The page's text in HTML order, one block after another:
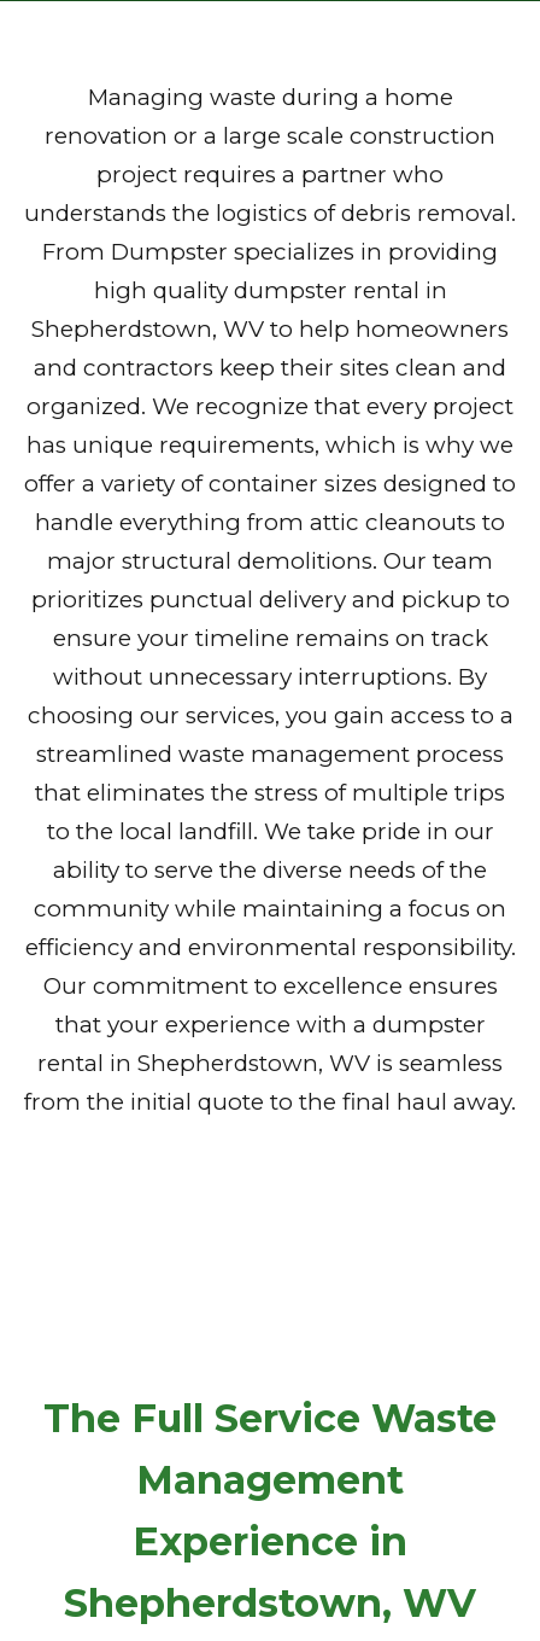
Managing waste during a home
renovation or a large scale construction
project requires a partner who
understands the logistics of debris removal.
From Dumpster specializes in providing
high quality dumpster rental in
Shepherdstown, WV to help homeowners
and contractors keep their sites clean and
organized. We recognize that every project
has unique requirements, which is why we
offer a variety of container sizes designed to
handle everything from attic cleanouts to
major structural demolitions. Our team
prioritizes punctual delivery and pickup to
ensure your timeline remains on track
without unnecessary interruptions. By
choosing our services, you gain access to a
streamlined waste management process
that eliminates the stress of multiple trips
to the local landfill. We take pride in our
ability to serve the diverse needs of the
community while maintaining a focus on
efficiency and environmental responsibility.
Our commitment to excellence ensures
that your experience with a dumpster
rental in Shepherdstown, WV is seamless
from the initial quote to the final haul away.
The Full Service Waste
Management
Experience in
Shepherdstown, WV